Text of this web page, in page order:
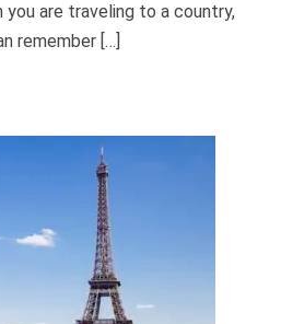
you are traveling to a country,
remember […]